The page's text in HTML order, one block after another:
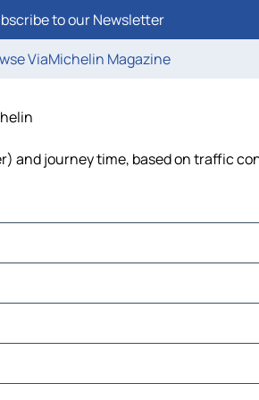
to our Newsletter
ViaMichelin Magazine
and journey time, based on traffic